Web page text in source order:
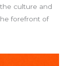
culture and
forefront of